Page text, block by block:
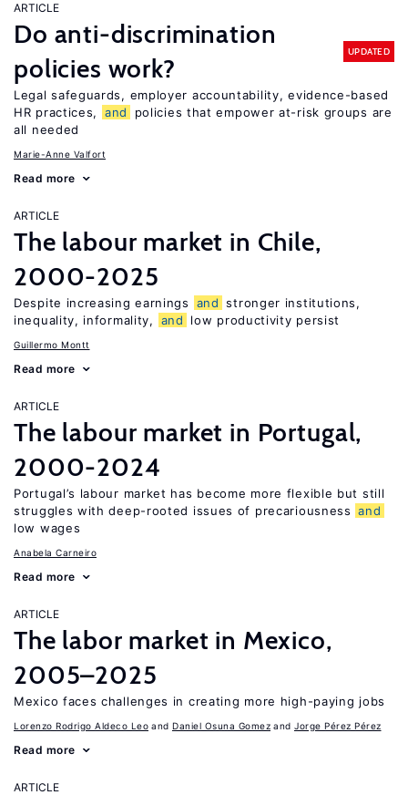
ARTICLE
Do anti-discrimination
policies work?
UPDATED
Legal safeguards, employer accountability, evidence-based
HR practices,
and
policies that empower at-risk groups are
all needed
Marie-Anne Valfort
Read more
ARTICLE
The labour market in Chile,
2000-2025
Despite increasing earnings and stronger institutions,
inequality, informality,
and low productivity persist
Guillermo Montt
Read more
ARTICLE
The labour market in Portugal,
2000-2024
Portugal’s labour market has become more flexible but still
struggles with deep-rooted issues of precariousness and
low wages
Anabela Carneiro
Read more
ARTICLE
The labor market in Mexico,
2005–2025
Mexico faces challenges in creating more high-paying jobs
Lorenzo Rodrigo Aldeco Leo Daniel Osuna Gomez Jorge Pérez Pérez
Read more
ARTICLE